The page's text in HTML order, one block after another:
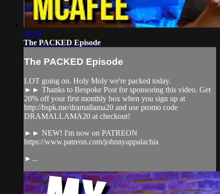
10:14
The PACKED Episode
The PACKED Episode
LOT going on. Holy Moly we're packed today.
►► Thanks to Bespoke Post for sponsoring this video. Get
20% off your first monthly box when you sign up at
http://bspk.me/dramallama20 and use promo code
DRAMALLAMA20 at checkout!
►► NEW! I'm now on PATREON
https://www.patreon.com/johnnyappalachia
►...